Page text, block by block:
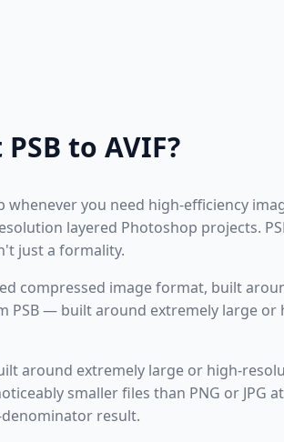
to AVIF?
whenever you need high-efficiency
layered Photoshop projects.
just a formality.
compressed image format, built
PSB — built around extremely large
around extremely large or high-
smaller files than PNG or
result.